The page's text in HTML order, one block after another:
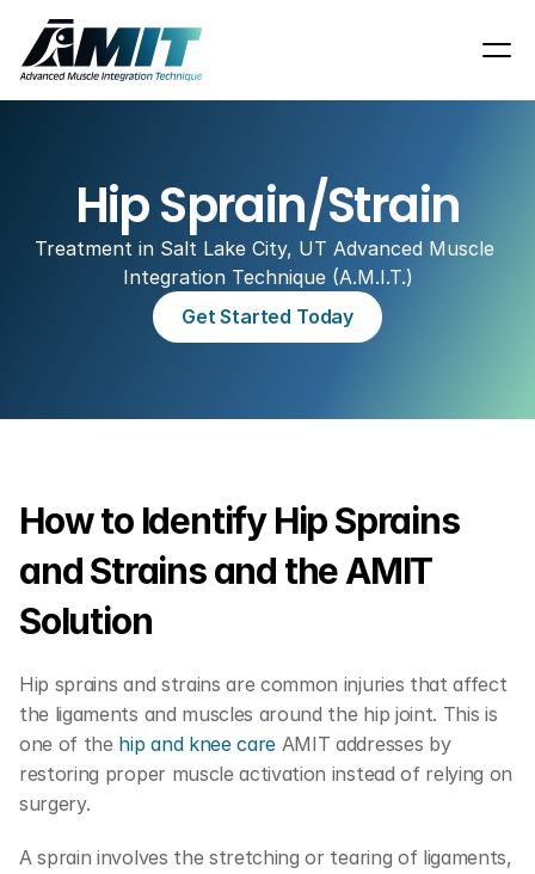
Hip Sprain/Strain
Treatment in Salt Lake City, UT Advanced Muscle
Integration Technique (A.M.I.T.)
Get Started Today
How to Identify Hip Sprains
and Strains and the AMIT
Solution
Hip sprains and strains are common injuries that affect
the ligaments and muscles around the hip joint. This is
one of the hip and knee care AMIT addresses by
restoring proper muscle activation instead of relying on
surgery.
A sprain involves the stretching or tearing of ligaments,